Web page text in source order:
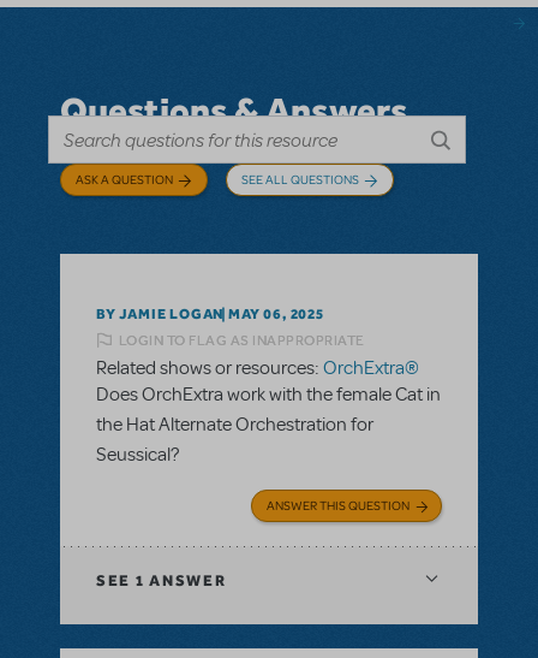
Questions & Answers
ASK A QUESTION SEE ALL QUESTIONS
BY JAMIE LOGAN MAY 06, 2025
LOGIN TO FLAG AS INAPPROPRIATE
Related shows or resources: OrchExtra®
Does OrchExtra work with the female Cat in
the Hat Alternate Orchestration for
Seussical?
ANSWER THIS QUESTION
SEE 1 ANSWER